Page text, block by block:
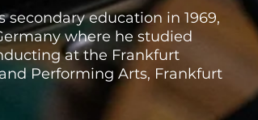
education in 1969,
where he studied
at the Frankfurt
Performing Arts, Frankfurt